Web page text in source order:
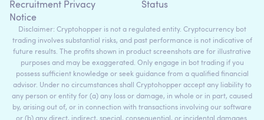
Recruitment Privacy
Notice
Status
Disclaimer: Cryptohopper is not a regulated entity. Cryptocurrency bot
trading involves substantial risks, and past performance is not indicative of
future results. The profits shown in product screenshots are for illustrative
purposes and may be exaggerated. Only engage in bot trading if you
possess sufficient knowledge or seek guidance from a qualified financial
advisor. Under no circumstances shall Cryptohopper accept any liability to
any person or entity for (a) any loss or damage, in whole or in part, caused
by, arising out of, or in connection with transactions involving our software